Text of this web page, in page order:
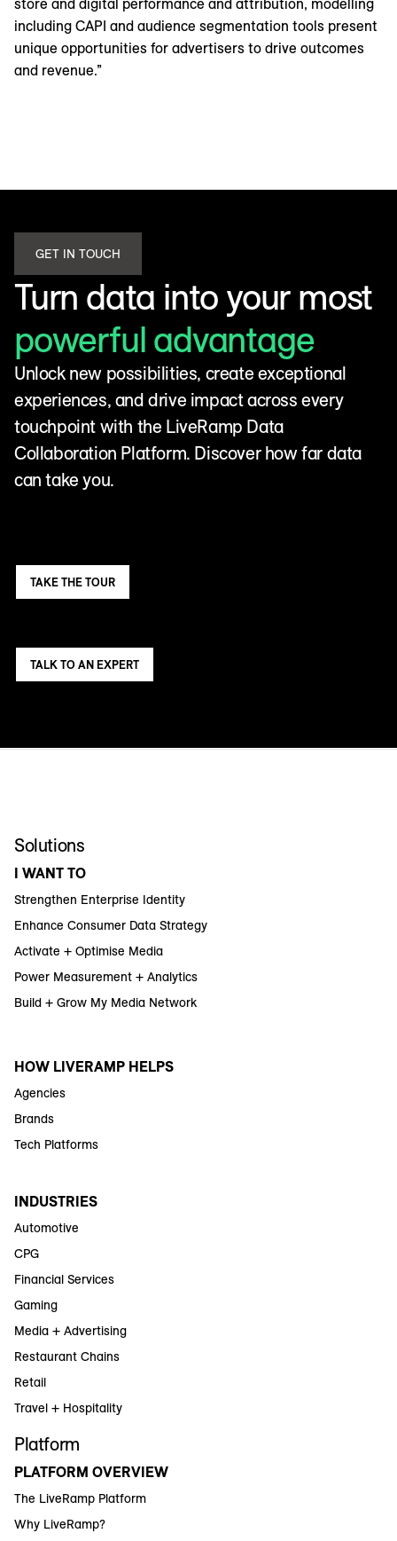
store and digital performance and attribution, modelling
including CAPI and audience segmentation tools present
unique opportunities for advertisers to drive outcomes
and revenue.”
GET IN TOUCH
Turn data into your most
powerful advantage
Unlock new possibilities, create exceptional
experiences, and drive impact across every
touchpoint with the LiveRamp Data
Collaboration Platform. Discover how far data
can take you.
TAKE THE TOUR
TALK TO AN EXPERT
Solutions
I WANT TO
Strengthen Enterprise Identity
Enhance Consumer Data Strategy
Activate + Optimise Media
Power Measurement + Analytics
Build + Grow My Media Network
HOW LIVERAMP HELPS
Agencies
Brands
Tech Platforms
INDUSTRIES
Automotive
CPG
Financial Services
Gaming
Media + Advertising
Restaurant Chains
Retail
Travel + Hospitality
Platform
PLATFORM OVERVIEW
The LiveRamp Platform
Why LiveRamp?